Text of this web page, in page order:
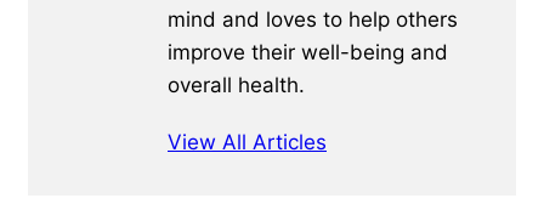
mind and loves to help others
improve their well-being and
overall health.
View All Articles